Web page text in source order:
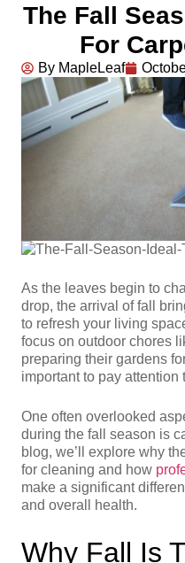
The Fall
For
By MapleLeaf
As the leaves begin to
drop, the arrival of fall
to refresh your living
focus on outdoor chores
preparing their gardens
important to pay
One often overlooked
during the fall season is
blog, we’ll explore why
for cleaning and how
make a significant
and overall health.
Why Fall Is